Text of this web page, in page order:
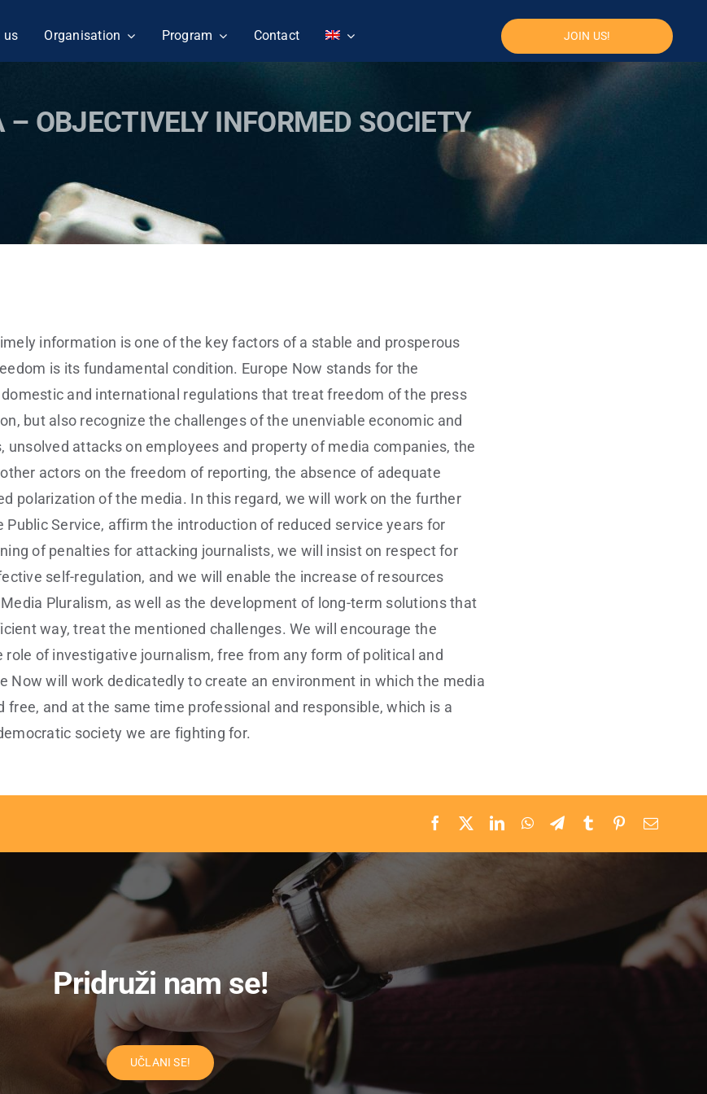
us Organisation Program Contact JOIN US!
– OBJECTIVELY INFORMED SOCIETY
information is one of the key factors of a stable and prosperous
is its fundamental condition. Europe Now stands for the
and international regulations that treat freedom of the press
but also recognize the challenges of the unenviable economic and
unsolved attacks on employees and property of media companies, the
actors on the freedom of reporting, the absence of adequate
polarization of the media. In this regard, we will work on the further
Service, affirm the introduction of reduced service years for
of penalties for attacking journalists, we will insist on respect for
self-regulation, and we will enable the increase of resources
Pluralism, as well as the development of long-term solutions that
way, treat the mentioned challenges. We will encourage the
role of investigative journalism, free from any form of political and
Now will work dedicatedly to create an environment in which the media
free, and at the same time professional and responsible, which is a
society we are fighting for.
Pridruži nam se!
UČLANI SE!